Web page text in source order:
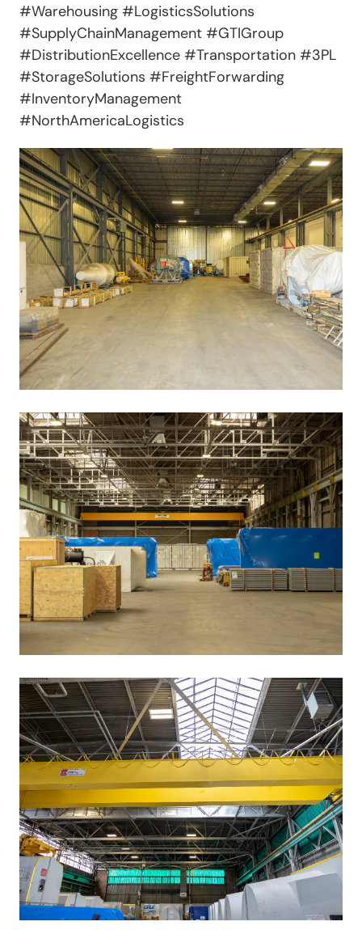
#Warehousing #LogisticsSolutions
#SupplyChainManagement #GTIGroup
#DistributionExcellence #Transportation #3PL
#StorageSolutions #FreightForwarding
#InventoryManagement
#NorthAmericaLogistics